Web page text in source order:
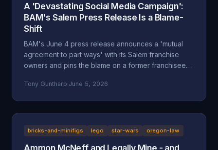
A 'Devastating Social Media Campaign':
BAM's Salem Press Release Is a Blame-
Shift
BAM's June 4 press release announces a 'mutual
agreement to part ways' with its Salem franchise
owners and pins the blame on a former franchisee.
more like a deflection, and its companion timeline
Tony Guntharp·June 5, 2026
bricks-and-minifigs lego star-wars oregon-law
Ammon McNeff and Legally Mine - and